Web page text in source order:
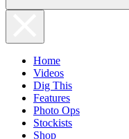
Home
Videos
Dig This
Features
Photo Ops
Stockists
Shop